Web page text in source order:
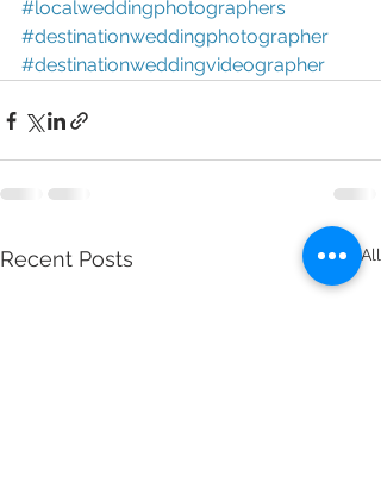
#localweddingphotographers
#destinationweddingphotographer
#destinationweddingvideographer
Recent Posts See All